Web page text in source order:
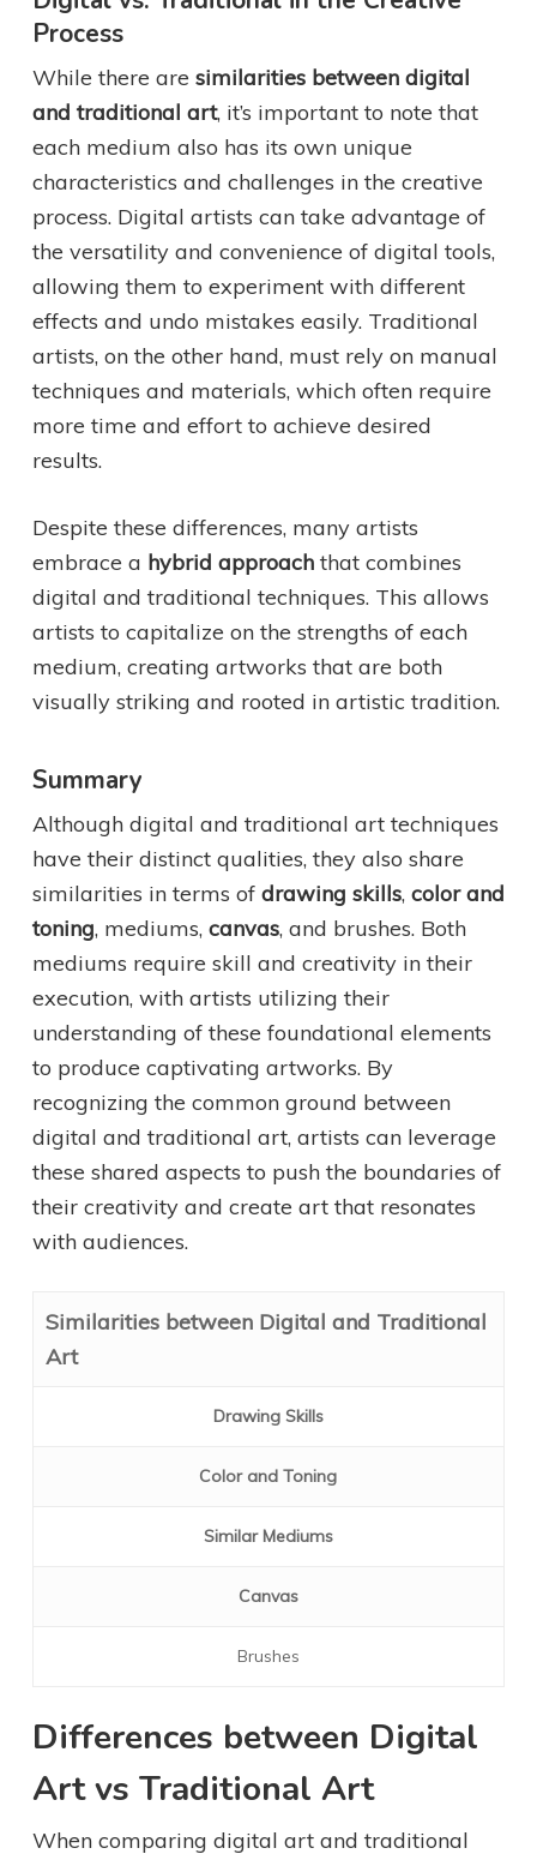
Process
While there are similarities between digital
and traditional art, it’s important to note that
each medium also has its own unique
characteristics and challenges in the creative
process. Digital artists can take advantage of
the versatility and convenience of digital tools,
allowing them to experiment with different
effects and undo mistakes easily. Traditional
artists, on the other hand, must rely on manual
techniques and materials, which often require
more time and effort to achieve desired
results.
Despite these differences, many artists
embrace a hybrid approachthat combines
digital and traditional techniques. This allows
artists to capitalize on the strengths of each
medium, creating artworks that are both
visually striking and rooted in artistic tradition.
Summary
Although digital and traditional art techniques
have their distinct qualities, they also share
similarities in terms of drawing skills, color and
toning, mediums, canvas, and brushes. Both
mediums require skill and creativity in their
execution, with artists utilizing their
understanding of these foundational elements
to produce captivating artworks. By
recognizing the common ground between
digital and traditional art, artists can leverage
these shared aspects to push the boundaries of
their creativity and create art that resonates
with audiences.
Similarities between Digital and Traditional
Art
Drawing Skills
Color and Toning
Similar Mediums
Canvas
Brushes
Differences between Digital
Art vs Traditional Art
When comparing digital art and traditional